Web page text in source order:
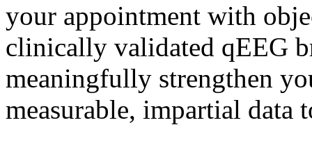
your appointment with
clinically validated qEEG
meaningfully strengthen
measurable, impartial data